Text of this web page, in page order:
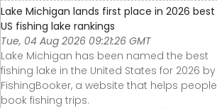
Lake Michigan lands first place in 2026 best
US fishing lake rankings
Tue, 04 Aug 2026 09:21:26 GMT
Lake Michigan has been named the best
fishing lake in the United States for 2026 by
FishingBooker, a website that helps people
book fishing trips.